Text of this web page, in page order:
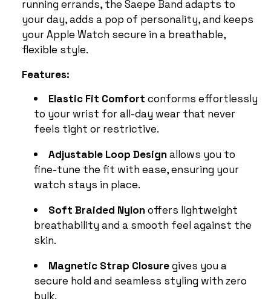
running errands, the Saepe Band adapts to
your day, adds a pop of personality, and keeps
your Apple Watch secure in a breathable,
flexible style.
Features:
Elastic Fit Comfort conforms effortlessly
to your wrist for all-day wear that never
feels tight or restrictive.
Adjustable Loop Designallows you to
fine-tune the fit with ease, ensuring your
watch stays in place.
Soft Braided Nylonoffers lightweight
breathability and a smooth feel against the
skin.
Magnetic Strap Closuregives you a
secure hold and seamless styling with zero
bulk.